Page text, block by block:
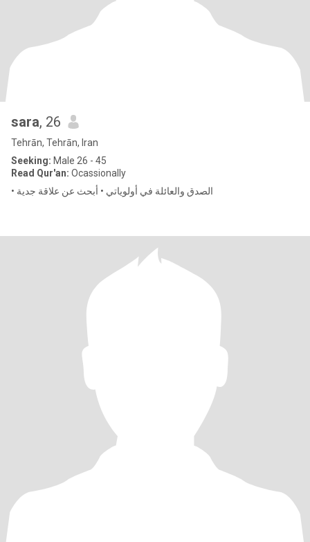
sara, 26
Tehrān, Tehrān, Iran
Seeking: Male 26 - 45
Read Qur'an: Ocassionally
• الصدق والعائلة في أولوياتي • أبحث عن علاقة جدية